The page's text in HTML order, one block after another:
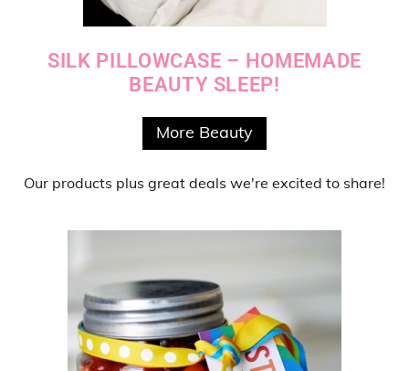
SILK PILLOWCASE – HOMEMADE
BEAUTY SLEEP!
More Beauty
Our products plus great deals we're excited to share!